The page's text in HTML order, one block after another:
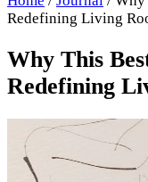
Redefining Living
Why This
Redefining